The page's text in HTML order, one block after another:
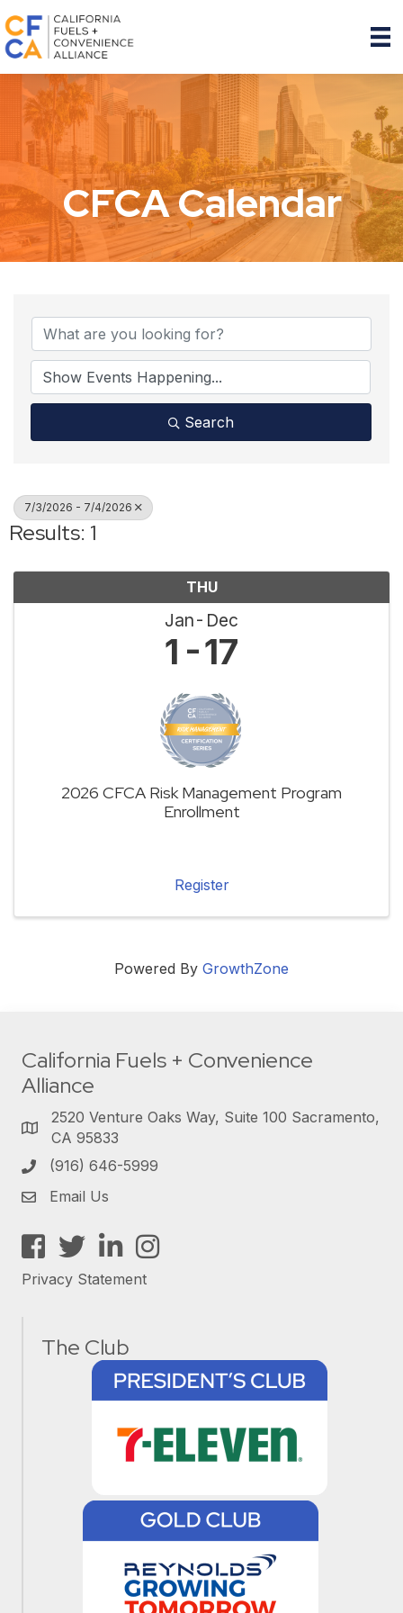
CFCA Calendar
Search
7/3/2026 - 7/4/2026
Results: 1
THU
Jan Dec
1 17
2026 CFCA Risk Management Program
Enrollment
Register
Powered By GrowthZone
California Fuels + Convenience
Alliance
2520 Venture Oaks Way, Suite 100 Sacramento,
CA 95833
(916) 646-5999
Email Us
Facebook
TwitterLinkedInInstagram
Privacy Statement
The Club